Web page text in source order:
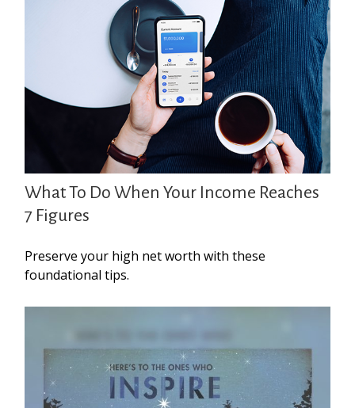
What To Do When Your Income Reaches
7 Figures
Preserve your high net worth with these
foundational tips.